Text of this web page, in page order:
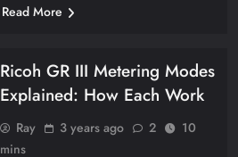
Read More
Ricoh GR III Metering Modes
Explained: How Each Work
Ray 3 years ago 2
10
mins